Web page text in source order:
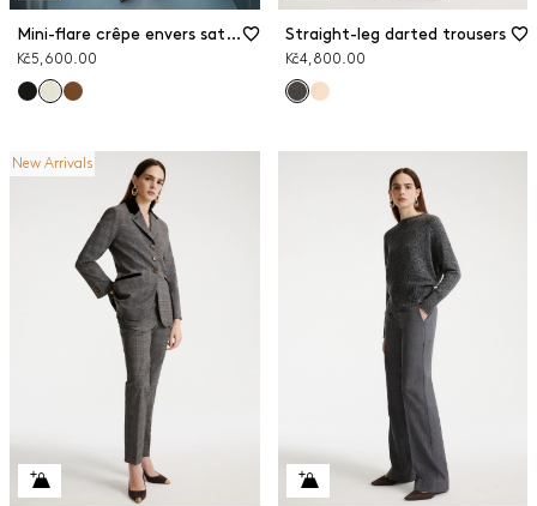
Mini-flare crêpe envers satin trousers
Kč5,600.00
Straight-leg darted trousers
Kč4,800.00
New Arrivals